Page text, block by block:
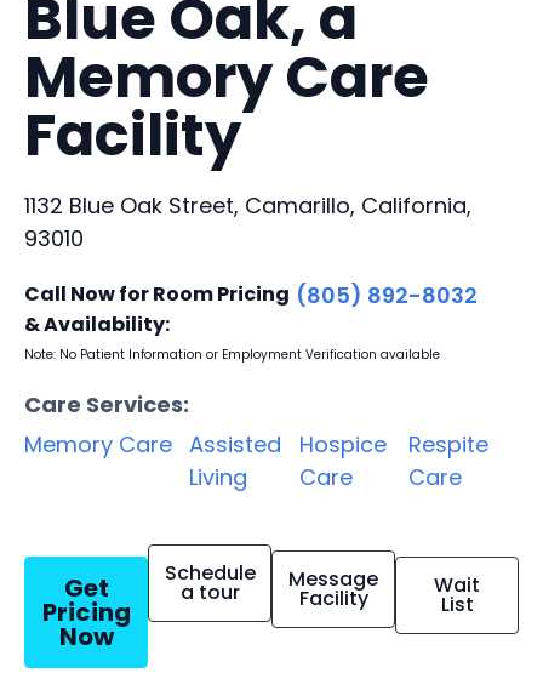
Blue Oak, a
Memory Care
Facility
1132 Blue Oak Street, Camarillo, California,
93010
Call Now for Room Pricing
& Availability:
(805) 892-8032
Note: No Patient Information or Employment Verification available
Care Services:
Memory Care Assisted
Living
Hospice
Care
Respite
Care
Get
Pricing
Now
Schedule
a tour Message
Facility Wait
List